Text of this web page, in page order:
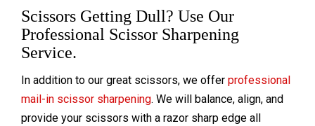
Scissors Getting Dull? Use Our
Professional Scissor Sharpening
Service.
In addition to our great scissors, we offer professional
mail-in scissor sharpening. We will balance, align, and
provide your scissors with a razor sharp edge all